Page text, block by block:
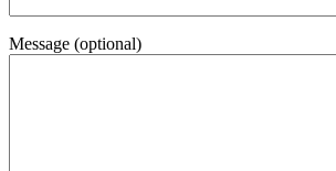
Message (optional)